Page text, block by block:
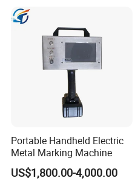
Portable Handheld Electric
Metal Marking Machine
US$1,800.00-4,000.00